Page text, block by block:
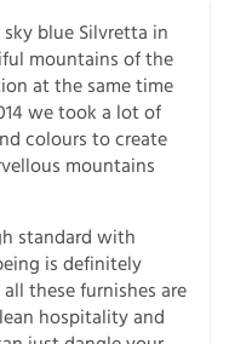
blue Silvretta in
mountains of the
at the same time
we took a lot of
colours to create
mountains
standard with
is definitely
these furnishes are
hospitality and